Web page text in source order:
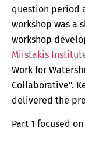
question period
workshop was a
workshop
Miistakis
Work for
Collaborative”.
delivered the
Part 1 focused